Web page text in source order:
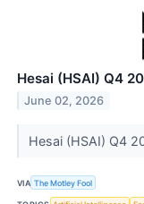
Hesai (HSAI) Q4
June 02, 2026
Hesai (HSAI) Q4
VIA The Motley Fool